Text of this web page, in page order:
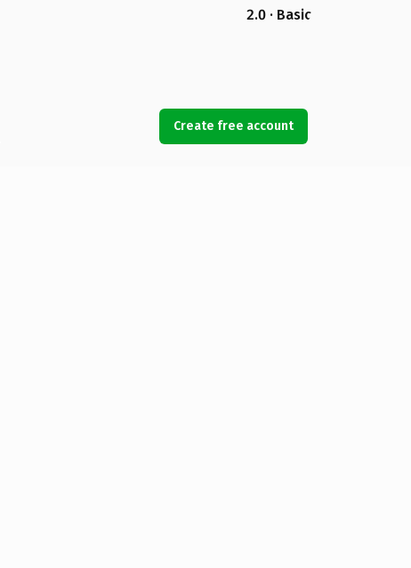
2.0 · Basic
Create free account